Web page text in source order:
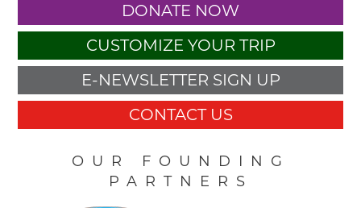
DONATE NOW
CUSTOMIZE YOUR TRIP
E-NEWSLETTER SIGN UP
CONTACT US
OUR FOUNDING
PARTNERS